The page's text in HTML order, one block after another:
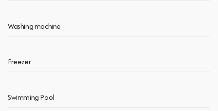
Washing machine
Freezer
Swimming Pool